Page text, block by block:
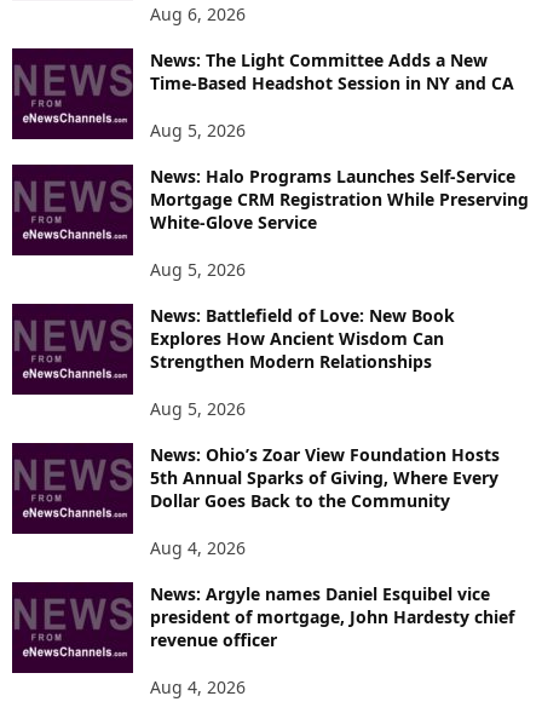
Aug 6, 2026
News: The Light Committee Adds a New
Time-Based Headshot Session in NY and CA
Aug 5, 2026
News: Halo Programs Launches Self-Service
Mortgage CRM Registration While Preserving
White-Glove Service
Aug 5, 2026
News: Battlefield of Love: New Book
Explores How Ancient Wisdom Can
Strengthen Modern Relationships
Aug 5, 2026
News: Ohio’s Zoar View Foundation Hosts
5th Annual Sparks of Giving, Where Every
Dollar Goes Back to the Community
Aug 4, 2026
News: Argyle names Daniel Esquibel vice
president of mortgage, John Hardesty chief
revenue officer
Aug 4, 2026